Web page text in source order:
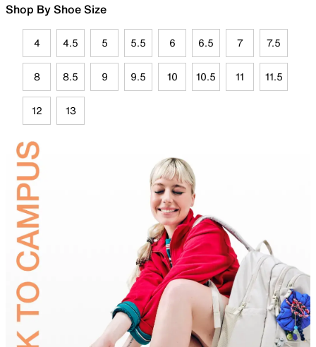
Shop By Shoe Size
4 4.5 5 5.5 6 6.5 7 7.5
8 8.5 9 9.5 10 10.5 11 11.5
12 13